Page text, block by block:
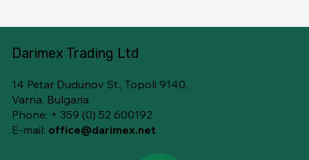
Darimex Trading Ltd
14 Petar Dudunov St., Topoli 9140,
Varna, Bulgaria
Phone: + 359 (0) 52 600192
E-mail: office@darimex.net